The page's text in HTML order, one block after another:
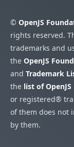
© OpenJS
rights reserved.
trademarks and
the OpenJS
and Trademark
the list of
or registered®
of them does not
by them.